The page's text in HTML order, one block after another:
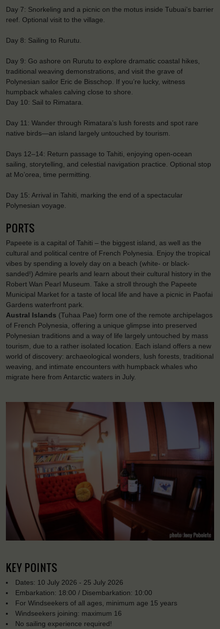
Day 7: Snorkeling and a picnic on the motus inside Tubuai’s barrier
reef. Optional visit to the village.
Day 8: Sailing to Rurutu.
Day 9: Go ashore on Rurutu to explore dramatic coastal hikes,
traditional weaving demonstrations, and visit the grave of
Polynesian sailor Eric de Bisschop. If you’re lucky, witness
humpback whales calving close to shore.
Day 10: Sail to Rimatara.
Day 11: Wander through Rimatara’s lush forests and spot rare
native birds—an island largely untouched by tourism.
Days 12–14: Return passage to Tahiti, enjoying open-ocean
sailing, storytelling, and celestial navigation practice. Optional stop
at Mo’orea, time permitting.
Day 15: Arrival in Tahiti, marking the end of a spectacular
Polynesian voyage.
PORTS
Papeete is a capital of Tahiti – the biggest island, as well as the
cultural and political centre of French Polynesia. Enjoy the tropical
vibes by spending a lovely day on a beach (white- or black-
sanded!) Admire pearls and learn about their cultural history in the
Robert Wan Pearl Museum. Take a stroll through the Papeete
Municipal Market for a taste of local life and have a picnic in Paofai
Gardens waterfront park.
Austral Islands (Tuhaa Pae) form one of the remote archipelagos
of French Polynesia, offering a unique glimpse into preserved
Polynesian traditions and a way of life largely untouched by mass
tourism, due to a rather isolated location. Each island offers a new
world of discovery: archaeological wonders, lush forests, traditional
weaving, and intimate encounters with humpback whales who
migrate here from Antarctic waters in July.
KEY POINTS
Dates: 10 July 2026 - 25 July 2026
Embarkation: 18:00 / Disembarkation: 10:00
For Windseekers of all ages, minimum age 15 years
Windseekers joining: maximum 16
No sailing experience required!